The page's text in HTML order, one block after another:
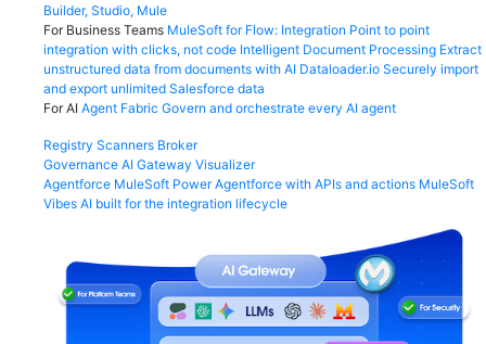
Builder, Studio, Mule
For Business Teams MuleSoft for Flow: Integration Point to point
integration with clicks, not code Intelligent Document Processing Extract
unstructured data from documents with AI Dataloader.io Securely import
and export unlimited Salesforce data
For AI Agent Fabric Govern and orchestrate every AI agent
Registry Scanners Broker
Governance AI Gateway Visualizer
Agentforce MuleSoft Power Agentforce with APIs and actions MuleSoft
Vibes AI built for the integration lifecycle